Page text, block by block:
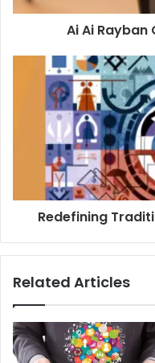
Ai Ai Rayban
Redefining
Related Articles